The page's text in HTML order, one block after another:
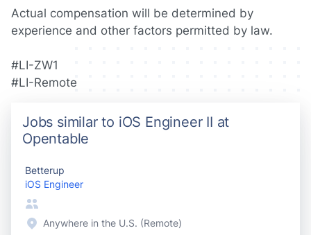
Actual compensation will be determined by
experience and other factors permitted by law.
#LI-ZW1
#LI-Remote
Jobs similar to iOS Engineer II at
Opentable
Betterup
iOS Engineer
Anywhere in the U.S. (Remote)